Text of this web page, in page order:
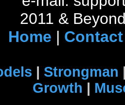
2011 &
Home | Contact
| Strongman
Growth |